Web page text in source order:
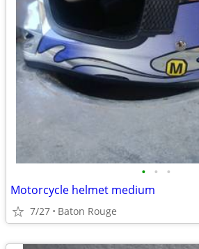
• • •
Motorcycle helmet medium
7/27 Baton Rouge